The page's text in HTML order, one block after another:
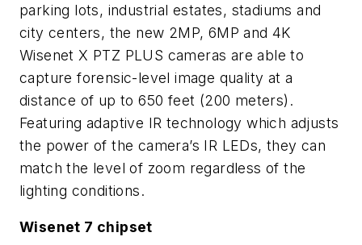
parking lots, industrial estates, stadiums and
city centers, the new 2MP, 6MP and 4K
Wisenet X PTZ PLUS cameras are able to
capture forensic-level image quality at a
distance of up to 650 feet (200 meters).
Featuring adaptive IR technology which adjusts
the power of the camera’s IR LEDs, they can
match the level of zoom regardless of the
lighting conditions.
Wisenet 7 chipset